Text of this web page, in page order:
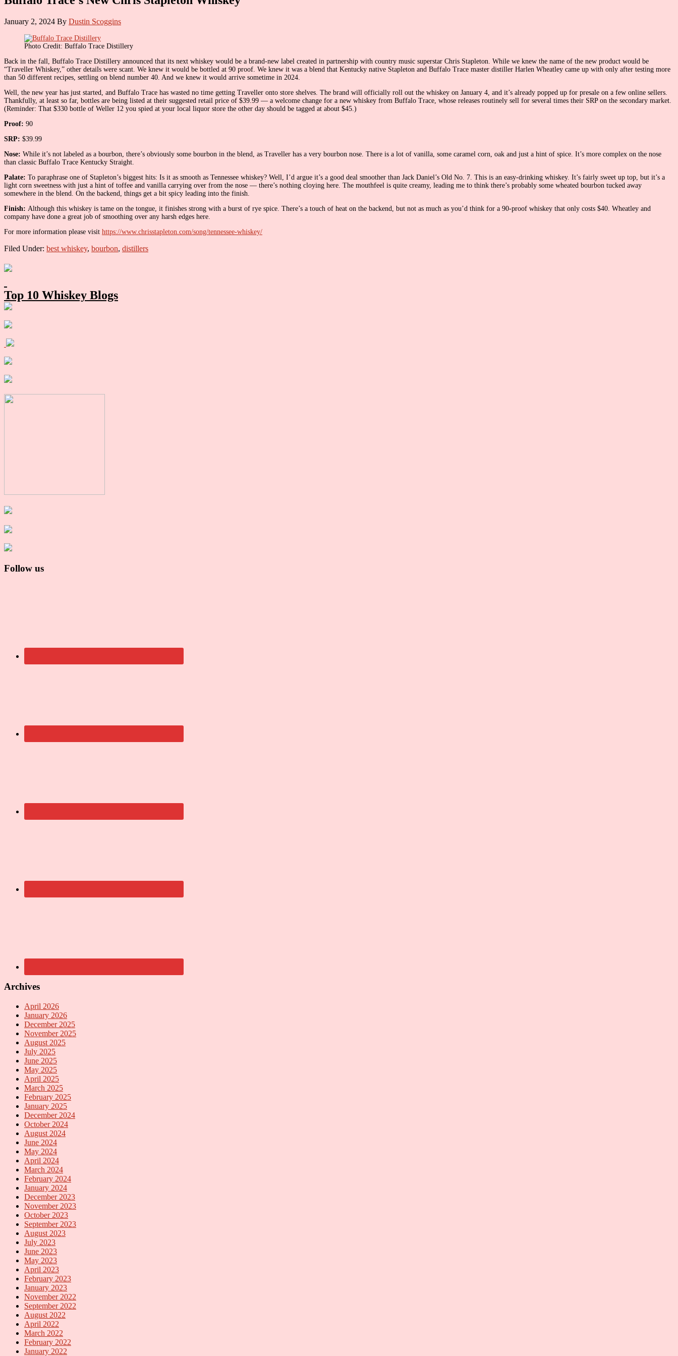
January 2, 2024 By Dustin Scoggins
Photo Credit: Buffalo Trace Distillery
Back in the fall, Buffalo Trace Distillery announced that its next whiskey would be a brand-new label created in partnership with country music superstar Chris Stapleton. While we knew the name of the new product would be
“Traveller Whiskey,” other details were scant. We knew it would be bottled at 90 proof. We knew it was a blend that Kentucky native Stapleton and Buffalo Trace master distiller Harlen Wheatley came up with only after testing more
than 50 different recipes, settling on blend number 40. And we knew it would arrive sometime in 2024.
Well, the new year has just started, and Buffalo Trace has wasted no time getting Traveller onto store shelves. The brand will officially roll out the whiskey on January 4, and it’s already popped up for presale on a few online sellers.
Thankfully, at least so far, bottles are being listed at their suggested retail price of $39.99 — a welcome change for a new whiskey from Buffalo Trace, whose releases routinely sell for several times their SRP on the secondary market.
(Reminder: That $330 bottle of Weller 12 you spied at your local liquor store the other day should be tagged at about $45.)
Proof: 90
SRP: $39.99
Nose: While it’s not labeled as a bourbon, there’s obviously some bourbon in the blend, as Traveller has a very bourbon nose. There is a lot of vanilla, some caramel corn, oak and just a hint of spice. It’s more complex on the nose
than classic Buffalo Trace Kentucky Straight.
Palate: To paraphrase one of Stapleton’s biggest hits: Is it as smooth as Tennessee whiskey? Well, I’d argue it’s a good deal smoother than Jack Daniel’s Old No. 7. This is an easy-drinking whiskey. It’s fairly sweet up top, but it’s a
light corn sweetness with just a hint of toffee and vanilla carrying over from the nose — there’s nothing cloying here. The mouthfeel is quite creamy, leading me to think there’s probably some wheated bourbon tucked away
somewhere in the blend. On the backend, things get a bit spicy leading into the finish.
Finish: Although this whiskey is tame on the tongue, it finishes strong with a burst of rye spice. There’s a touch of heat on the backend, but not as much as you’d think for a 90-proof whiskey that only costs $40. Wheatley and
company have done a great job of smoothing over any harsh edges here.
For more information please visit https://www.chrisstapleton.com/song/tennessee-whiskey/
Filed Under: best whiskey, bourbon, distillers
Primary
Top 10 Whiskey Blogs
Follow us
Archives
April 2026
January 2026
December 2025
November 2025
August 2025
July 2025
June 2025
May 2025
April 2025
March 2025
February 2025
January 2025
December 2024
October 2024
August 2024
June 2024
May 2024
April 2024
March 2024
February 2024
January 2024
December 2023
November 2023
October 2023
September 2023
August 2023
July 2023
June 2023
May 2023
April 2023
February 2023
January 2023
November 2022
September 2022
August 2022
April 2022
March 2022
February 2022
January 2022